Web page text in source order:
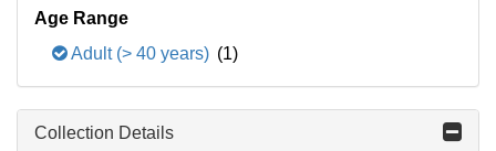
Age Range
Adult (> 40 years) (1)
Collection Details